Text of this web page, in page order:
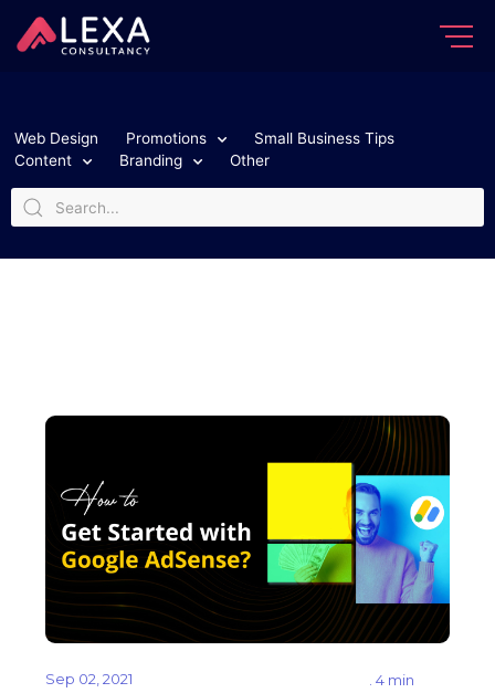
Web Design Promotions
Small Business Tips
Content
Branding Other
Sep 02, 2021 . 4 min